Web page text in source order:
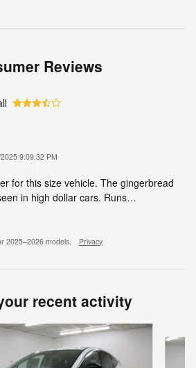
Reviews
9:09:32 PM
for this size vehicle. The gingerbread
in high dollar cars. Runs…
2025–2026 models. Privacy
recent activity